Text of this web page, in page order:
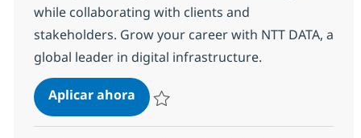
while collaborating with clients and
stakeholders. Grow your career with NTT DATA, a
global leader in digital infrastructure.
Aplicar ahoraSenior Associate Networking